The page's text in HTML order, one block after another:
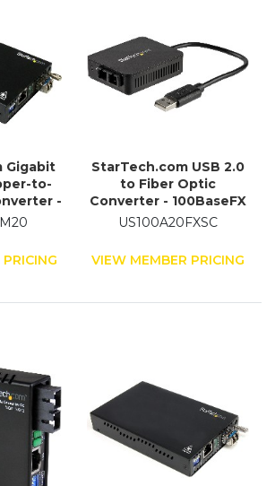
Gigabit
to-
-
km
StarTech.com USB 2.0
to Fiber Optic
Converter - 100BaseFX
SC
US100A20FXSC
VIEW MEMBER PRICING